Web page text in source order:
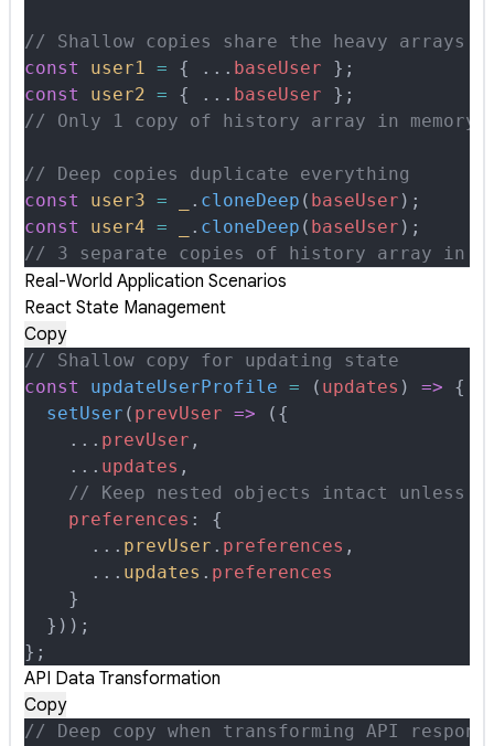
// Shallow copies share the heavy arrays
const
user1 = { ... baseUser };
const
user2 = { ... baseUser };
// Only 1 copy of history array in memory
// Deep copies duplicate everything
const
user3 = . cloneDeep ( baseUser ) ;
const
user4 = . cloneDeep ( baseUser ) ;
// 3 separate copies of history array in
Real-World Application Scenarios
React State Management
Copy
// Shallow copy for updating state
const
updateUserProfile = ( updates ) => {
  setUser
( prevUser => ( {
    ...
prevUser ,
    ...
updates ,
// Keep nested objects intact unless
    preferences
:
{
      ...
prevUser . preferences ,
      ...
updates . preferences
    }
  }
)) ;
};
API Data Transformation
Copy
// Deep copy when transforming API